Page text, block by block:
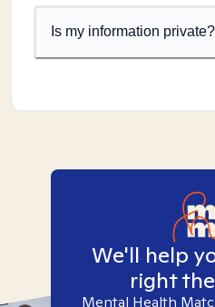
Is my information private?
We'll help
right
Mental Health